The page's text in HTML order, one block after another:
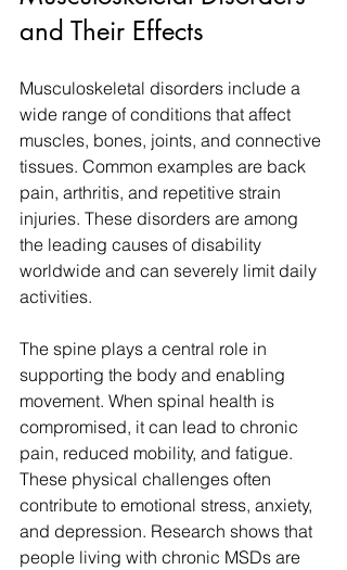
and Their Effects
Musculoskeletal disorders include a
wide range of conditions that affect
muscles, bones, joints, and connective
tissues. Common examples are back
pain, arthritis, and repetitive strain
injuries. These disorders are among
the leading causes of disability
worldwide and can severely limit daily
activities.
The spine plays a central role in
supporting the body and enabling
movement. When spinal health is
compromised, it can lead to chronic
pain, reduced mobility, and fatigue.
These physical challenges often
contribute to emotional stress, anxiety,
and depression. Research shows that
people living with chronic MSDs are